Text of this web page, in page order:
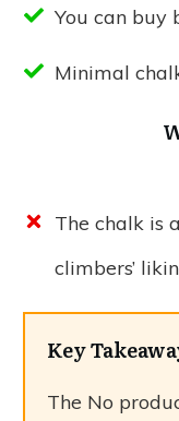
You can buy
Minimal
The chalk is
climbers’
Key
The No